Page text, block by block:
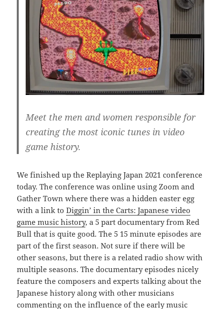
Meet the men and women responsible for
creating the most iconic tunes in video
game history.
We finished up the Replaying Japan 2021 conference
today. The conference was online using Zoom and
Gather Town where there was a hidden easter egg
with a link toDiggin’ in the Carts: Japanese video
game music history, a 5 part documentary from Red
Bull that is quite good. The 5 15 minute episodes are
part of the first season. Not sure if there will be
other seasons, but there is a related radio show with
multiple seasons. The documentary episodes nicely
feature the composers and experts talking about the
Japanese history along with other musicians
commenting on the influence of the early music